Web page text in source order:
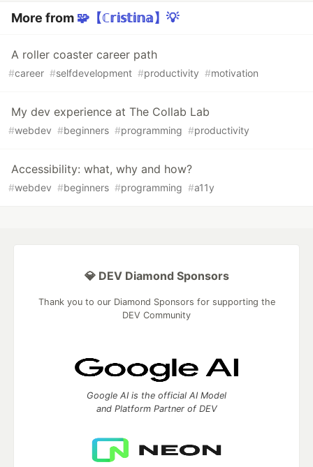
More from 🧩【ℂ𝕣𝕚𝕤𝕥𝕚𝕟𝕒】💡
A roller coaster career path
#career #selfdevelopment #productivity #motivation
My dev experience at The Collab Lab
#webdev #beginners #programming #productivity
Accessibility: what, why and how?
#webdev #beginners #programming #a11y
💎 DEV Diamond Sponsors
Thank you to our Diamond Sponsors for supporting the
DEV Community
Google AI is the official AI Model
and Platform Partner of DEV